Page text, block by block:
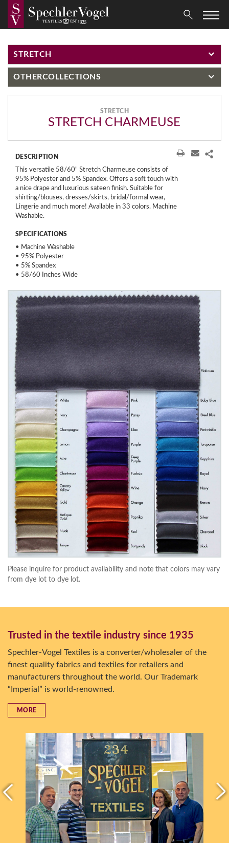
STRETCH
OTHERCOLLECTIONS
STRETCH
STRETCH CHARMEUSE
DESCRIPTION
This versatile 58/60" Stretch Charmeuse consists of
95% Polyester and 5% Spandex. Offers a soft touch with
a nice drape and luxurious sateen finish. Suitable for
shirting/blouses, dresses/skirts, bridal/formal wear,
Lingerie and much more! Available in 33 colors. Machine
Washable.
SPECIFICATIONS
• Machine Washable
• 95% Polyester
• 5% Spandex
• 58/60 Inches Wide
Please inquire for product availability and note that colors may vary
from dye lot to dye lot.
Trusted in the textile industry since 1935
Spechler-Vogel Textiles is a converter/wholesaler of the
finest quality fabrics and textiles for retailers and
manufacturers throughout the world. Our Trademark
“Imperial” is world-renowned.
MORE